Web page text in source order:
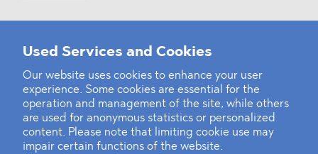
Used Services and Cookies
Our website uses cookies to enhance your user
experience. Some cookies are essential for the
operation and management of the site, while others
are used for anonymous statistics or personalized
content. Please note that limiting cookie use may
impair certain functions of the website.
‹127 8910111213... 3940›